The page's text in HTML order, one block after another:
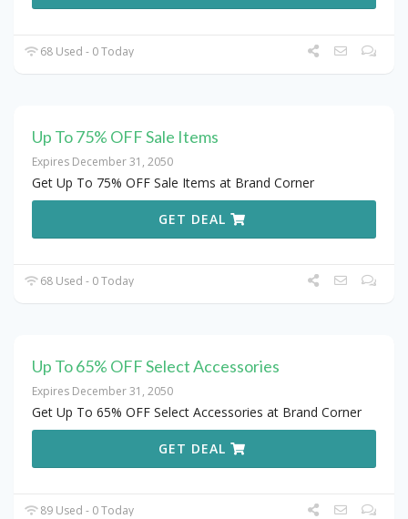
68 Used - 0 Today
Up To 75% OFF Sale Items
Expires December 31, 2050
Get Up To 75% OFF Sale Items at Brand Corner
GET DEAL
68 Used - 0 Today
Up To 65% OFF Select Accessories
Expires December 31, 2050
Get Up To 65% OFF Select Accessories at Brand Corner
GET DEAL
89 Used - 0 Today